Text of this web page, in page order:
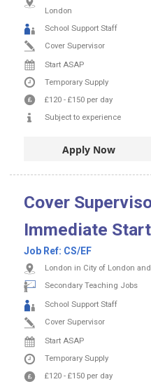
London
School Support Staff
Cover Supervisor
Start ASAP
Temporary Supply
£120 - £150 per day
Subject to experience
Apply Now
Cover
Immediate Start
Job Ref: CS/EF
London in City of London
Secondary Teaching Jobs
School Support Staff
Cover Supervisor
Start ASAP
Temporary Supply
£120 - £150 per day